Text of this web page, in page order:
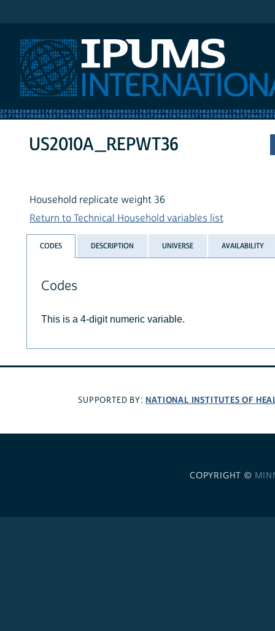
US2010A_REPWT36
Household replicate weight 36
Return to Technical Household variables list
CODES DESCRIPTION UNIVERSE AVAILABILITY
Codes
This is a 4-digit numeric variable.
SUPPORTED BY: NATIONAL INSTITUTES OF
COPYRIGHT ©